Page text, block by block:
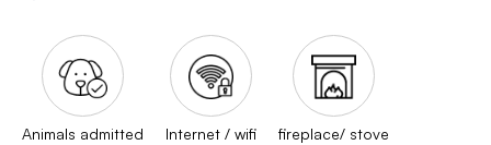
Animals admitted Internet / wifi fireplace/ stove